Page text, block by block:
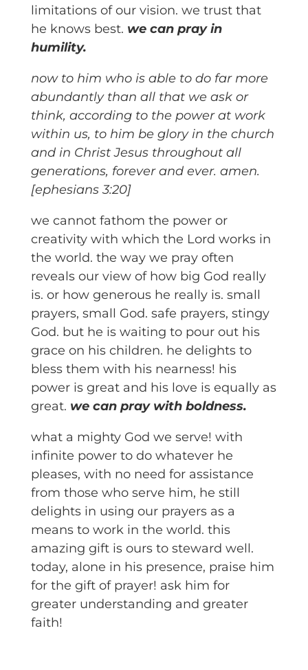
limitations of our vision. we trust that
he knows best. we can pray in
humility.
now to him who is able to do far more
abundantly than all that we ask or
think, according to the power at work
within us, to him be glory in the church
and in Christ Jesus throughout all
generations, forever and ever. amen.
[ephesians 3:20]
we cannot fathom the power or
creativity with which the Lord works in
the world. the way we pray often
reveals our view of how big God really
is. or how generous he really is. small
prayers, small God. safe prayers, stingy
God. but he is waiting to pour out his
grace on his children. he delights to
bless them with his nearness! his
power is great and his love is equally as
great. we can pray with boldness.
what a mighty God we serve! with
infinite power to do whatever he
pleases, with no need for assistance
from those who serve him, he still
delights in using our prayers as a
means to work in the world. this
amazing gift is ours to steward well.
today, alone in his presence, praise him
for the gift of prayer! ask him for
greater understanding and greater
faith!